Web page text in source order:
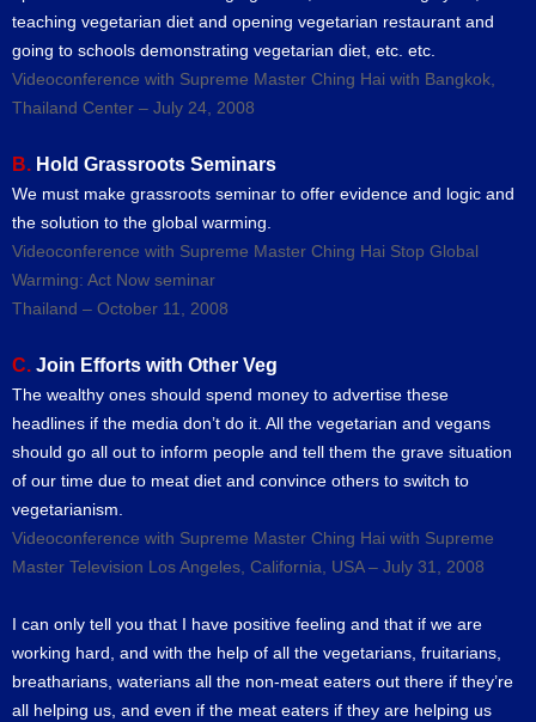
teaching vegetarian diet and opening vegetarian restaurant and
going to schools demonstrating vegetarian diet, etc. etc.
Videoconference with Supreme Master Ching Hai with Bangkok,
Thailand Center – July 24, 2008
B. Hold Grassroots Seminars
We must make grassroots seminar to offer evidence and logic and
the solution to the global warming.
Videoconference with Supreme Master Ching Hai Stop Global
Warming: Act Now seminar
Thailand – October 11, 2008
C. Join Efforts with Other Veg
The wealthy ones should spend money to advertise these
headlines if the media don’t do it. All the vegetarian and vegans
should go all out to inform people and tell them the grave situation
of our time due to meat diet and convince others to switch to
vegetarianism.
Videoconference with Supreme Master Ching Hai with Supreme
Master Television Los Angeles, California, USA – July 31, 2008
I can only tell you that I have positive feeling and that if we are
working hard, and with the help of all the vegetarians, fruitarians,
breatharians, waterians all the non-meat eaters out there if they’re
all helping us, and even if the meat eaters if they are helping us